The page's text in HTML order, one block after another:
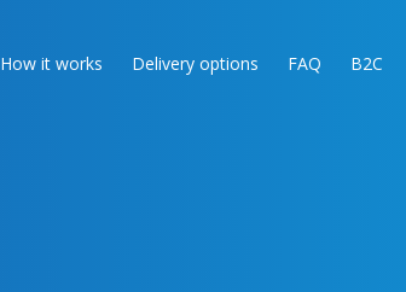
How it works Delivery options FAQ B2C